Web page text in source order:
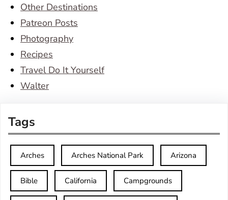
Other Destinations
Patreon Posts
Photography
Recipes
Travel Do It Yourself
Walter
Tags
Arches Arches National Park Arizona
Bible California Campgrounds